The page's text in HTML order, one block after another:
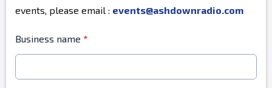
events, please email : events@ashdownradio.com
Business name *